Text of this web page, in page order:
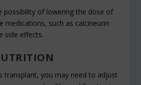
possibility of lowering the dose of
medications, such as calcineurin
side effects.
transplant, you may need to adjust